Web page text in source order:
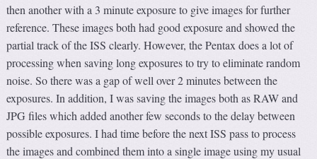
then another with a 3 minute exposure to give images for further
reference. These images both had good exposure and showed the
partial track of the ISS clearly. However, the Pentax does a lot of
processing when saving long exposures to try to eliminate random
noise. So there was a gap of well over 2 minutes between the
exposures. In addition, I was saving the images both as RAW and
JPG files which added another few seconds to the delay between
possible exposures. I had time before the next ISS pass to process
the images and combined them into a single image using my usual